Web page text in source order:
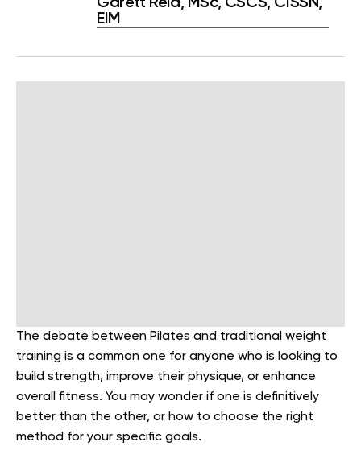
Garett Reid, MSc, CSCS, CISSN,
EIM
The debate between Pilates and traditional weight
training is a common one for anyone who is looking to
build strength, improve their physique, or enhance
overall fitness. You may wonder if one is definitively
better than the other, or how to choose the right
method for your specific goals.